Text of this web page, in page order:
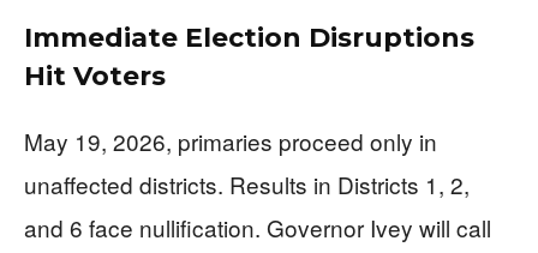
Immediate Election Disruptions
Hit Voters
May 19, 2026, primaries proceed only in
unaffected districts. Results in Districts 1, 2,
and 6 face nullification. Governor Ivey will call